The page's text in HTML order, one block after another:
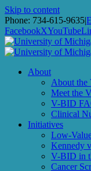
Skip to content
Phone: 734-615-9635|
FacebookXYouTube
About
About the
Meet the
V-BID
Clinical
Initiatives
Low-
Kennedy
V-BID in
Cancer